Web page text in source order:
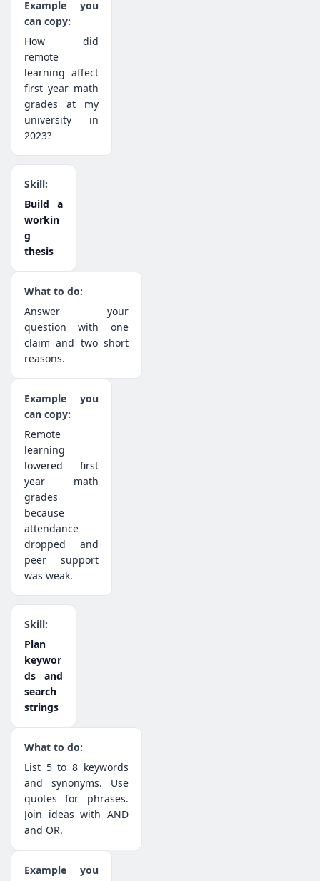
How did
remote
learning affect
first year math
grades at my
university in
2023?
Build a
workin
g
thesis
Answer your
question with one
claim and two short
reasons.
Remote
learning
lowered first
year math
grades
because
attendance
dropped and
peer support
was weak.
Plan
keywor
ds and
search
strings
List 5 to 8 keywords
and synonyms. Use
quotes for phrases.
Join ideas with AND
and OR.